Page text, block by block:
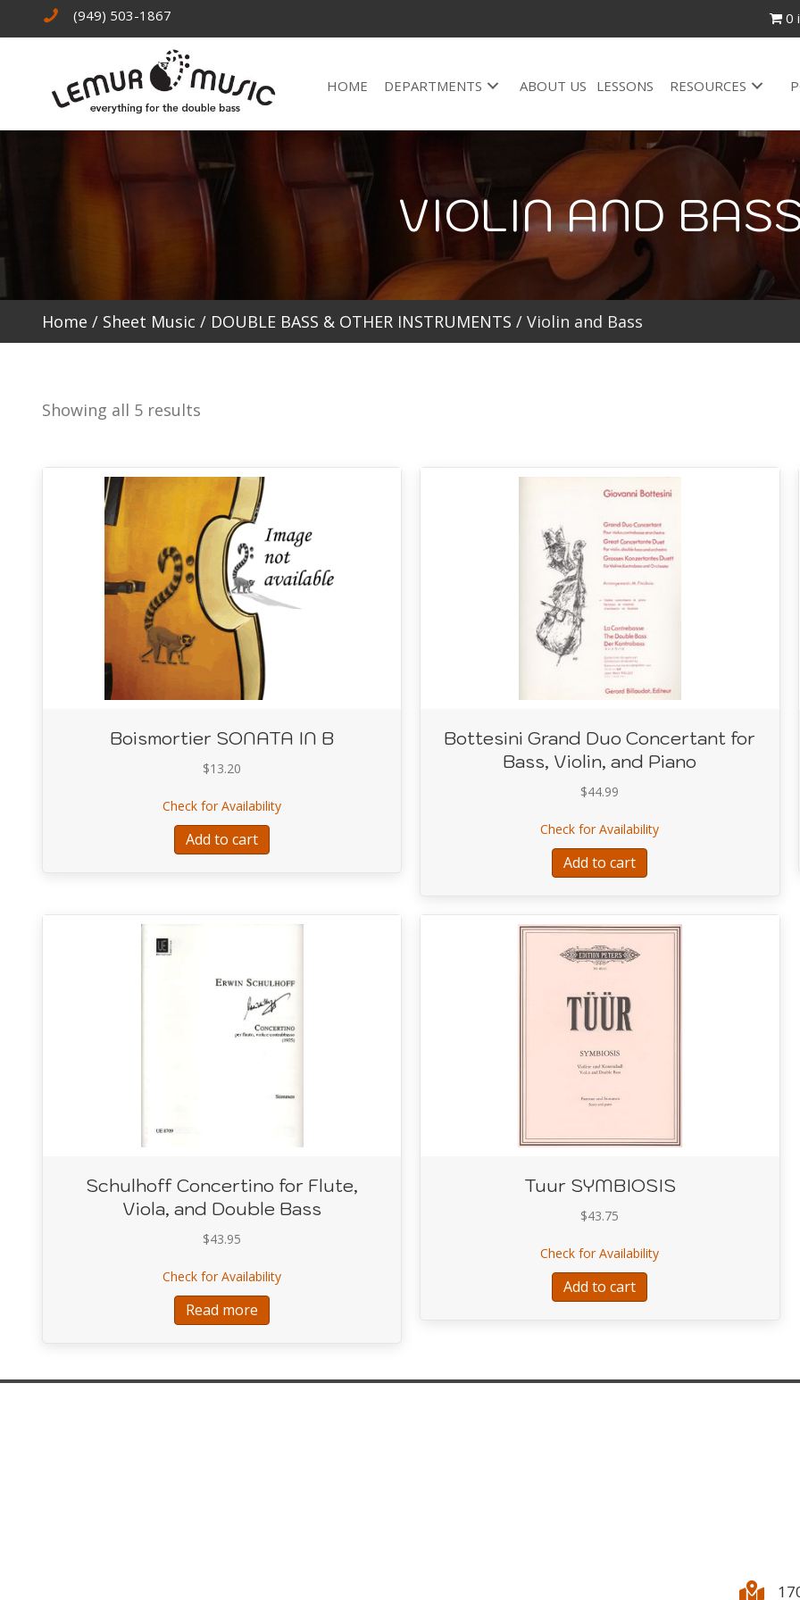
(949) 503-1867 0
HOME DEPARTMENTS ABOUT US LESSONS RESOURCES
VIOLIN AND
Home / Sheet Music / DOUBLE BASS & OTHER INSTRUMENTS / Violin and Bass
Showing all 5 results
Boismortier SONATA IN B
$13.20
Check for Availabilityabout Boismortier SONATA IN B
Add to cart
Bottesini Grand Duo Concertant for
Bass, Violin, and Piano
$44.99
Check for Availabilityabout Bottesini Grand
Add to cart
Schulhoff Concertino for Flute,
Viola, and Double Bass
$43.95
Check for Availabilityabout Schulhoff Concertino for Flute, Viola, and Double Bass
Read more
Tuur SYMBIOSIS
$43.75
Check for Availabilityabout Tuur SYMBIOSIS
Add to cart